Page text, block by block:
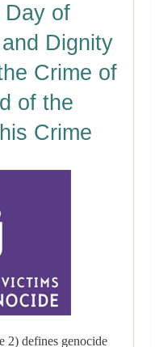
Day of
Dignity
Crime of
of the
Crime
2) defines genocide